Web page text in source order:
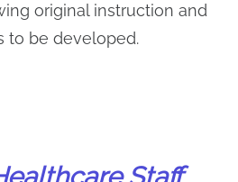
original instruction and
to be developed.